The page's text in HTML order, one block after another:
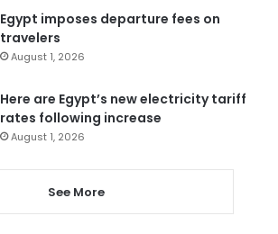
Egypt imposes departure fees on
travelers
August 1, 2026
Here are Egypt’s new electricity tariff
rates following increase
August 1, 2026
See More